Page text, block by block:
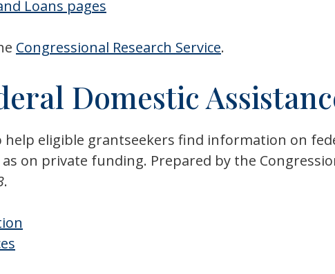
Loans pages
Congressional Research Service.
Domestic
help eligible grantseekers find information on
on private funding. Prepared by the
.